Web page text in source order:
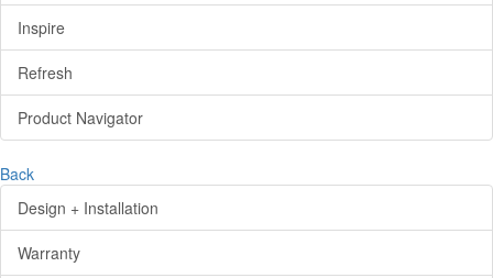
Inspire
Refresh
Product Navigator
Back
Design + Installation
Warranty